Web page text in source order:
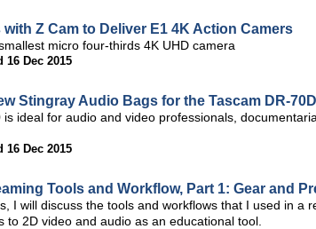
Z Cam to Deliver E1 4K Action Camers
micro four-thirds 4K UHD camera
16 Dec 2015
Stingray Audio Bags for the Tascam DR-
ideal for audio and video professionals,
16 Dec 2015
Tools and Workflow, Part 1: Gear and
I will discuss the tools and workflows that I used in a
to 2D video and audio as an educational tool.